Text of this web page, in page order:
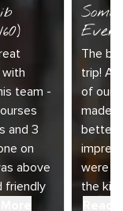
team -
and 3
on
above
friendly
The
trip!
of our
made
better.
were
the
Read